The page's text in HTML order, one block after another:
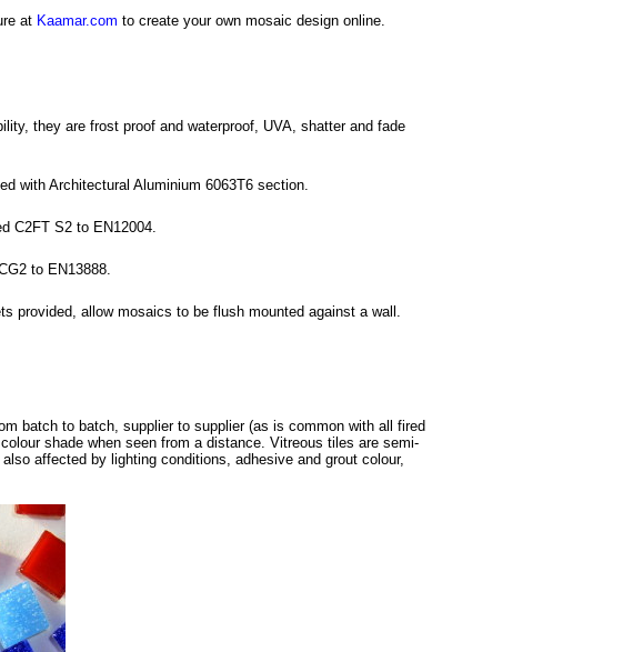
at Kaamar.com to create your own mosaic design online.
they are frost proof and waterproof, UVA, shatter and fade
with Architectural Aluminium 6063T6 section.
C2FT S2 to EN12004.
to EN13888.
provided, allow mosaics to be flush mounted against a wall.
batch to batch, supplier to supplier (as is common with all fired
shade when seen from a distance. Vitreous tiles are semi-
affected by lighting conditions, adhesive and grout colour,